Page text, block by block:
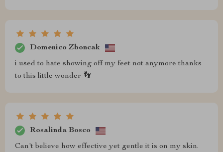
Domenico Zboncak
i used to hate showing off my feet not anymore thanks
to this little wonder 👣
Rosalinda Bosco
Can't believe how effective yet gentle it is on my skin.